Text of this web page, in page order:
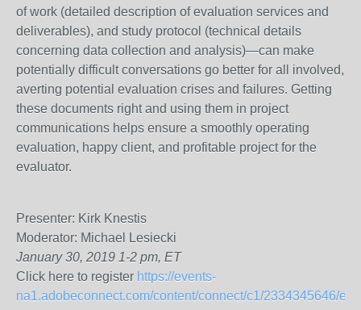
of work (detailed description of evaluation services and
deliverables), and study protocol (technical details
concerning data collection and analysis)—can make
potentially difficult conversations go better for all involved,
averting potential evaluation crises and failures. Getting
these documents right and using them in project
communications helps ensure a smoothly operating
evaluation, happy client, and profitable project for the
evaluator.
Presenter: Kirk Knestis
Moderator: Michael Lesiecki
January 30, 2019 1-2 pm, ET
Click here to register https://events-
na1.adobeconnect.com/content/connect/c1/2334345646/